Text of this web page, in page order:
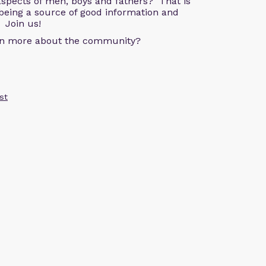
a source of good information and
Join us!
more about the community?